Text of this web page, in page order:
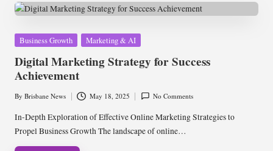
Posted
Business Growth Marketing & AI
Digital Marketing Strategy for Success
Achievement
Posted
by
By Brisbane News May 18, 2025 No Comments
In-Depth Exploration of Effective Online Marketing Strategies to
Propel Business Growth The landscape of online…